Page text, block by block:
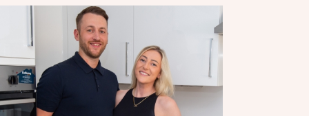
I have read and agree to Bellway Homes’
Policy